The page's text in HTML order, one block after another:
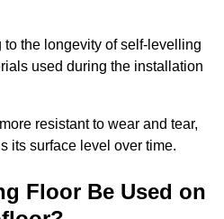
the longevity of self-levelling
used during the installation
resistant to wear and tear,
its surface level over time.
Floor Be Used on